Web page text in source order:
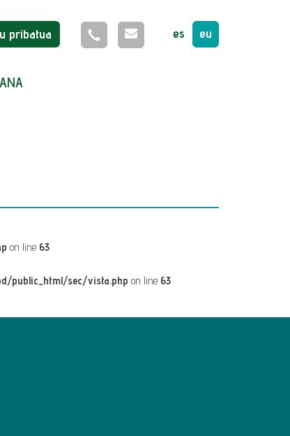
pribatua es eu
on line 63
public_html/sec/vista.php on line 63